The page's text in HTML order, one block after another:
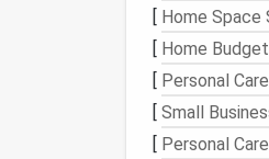
projects
as fine as
2.
[ Home Space
[ Home
[ Personal
[ Small
[ Personal